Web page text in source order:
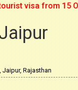
from 15
Rajasthan